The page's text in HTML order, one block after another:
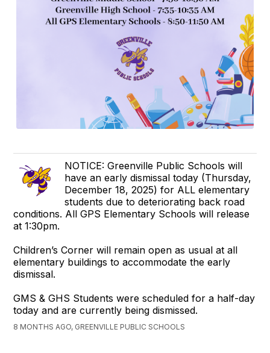
NOTICE: Greenville Public Schools will
have an early dismissal today (Thursday,
December 18, 2025) for ALL elementary
students due to deteriorating back road
conditions. All GPS Elementary Schools will release
at 1:30pm.
Children’s Corner will remain open as usual at all
elementary buildings to accommodate the early
dismissal.
GMS & GHS Students were scheduled for a half-day
today and are currently being dismissed.
8 MONTHS AGO, GREENVILLE PUBLIC SCHOOLS